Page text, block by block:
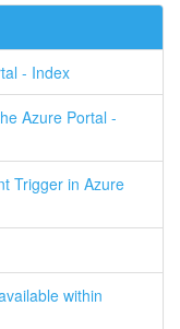
- Index
Azure Portal -
Trigger in Azure
within